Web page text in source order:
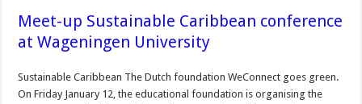
Meet-up Sustainable Caribbean conference
at Wageningen University
Sustainable Caribbean The Dutch foundation WeConnect goes green.
On Friday January 12, the educational foundation is organising the